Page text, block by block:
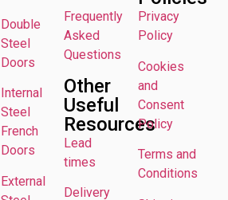
Double
Steel
Doors
Internal
Steel
French
Doors
External
Frequently
Asked
Questions
Other
Useful
Resources
Lead
times
Delivery
Privacy
Policy
Cookies
and
Consent
Policy
Terms and
Conditions